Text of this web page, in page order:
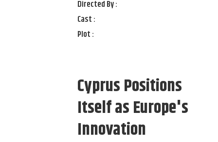
Directed By :
Cast :
Plot :
Cyprus Positions
Itself as Europe's
Innovation